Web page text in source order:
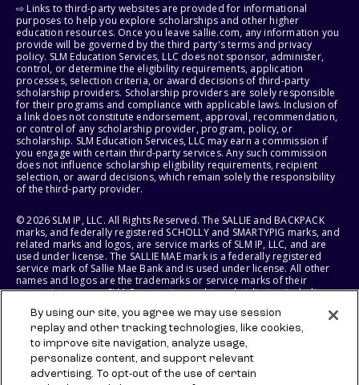
⇨ Links to third-party websites are provided for informational
purposes to help you explore scholarships and other higher
education resources. Once you leave sallie.com, any information you
provide will be governed by the third party's terms and privacy
policy. SLM Education Services, LLC does not sponsor, administer,
control, or determine the eligibility requirements, application
processes, selection criteria, or award decisions of third-party
scholarship providers. Scholarship providers are solely responsible
for their programs and compliance with applicable laws. Inclusion of
a link does not constitute endorsement, approval, recommendation,
or control of any scholarship provider, program, policy, or
scholarship. SLM Education Services, LLC may earn a commission if
you engage with certain third-party services. Any such commission
does not influence scholarship eligibility requirements, recipient
selection, or award decisions, which remain solely the responsibility
of the third-party provider.
© 2026 SLM IP, LLC. All Rights Reserved. The SALLIE and BACKPACK
marks, and federally registered SCHOLLY and SMARTYPIG marks, and
related marks and logos, are service marks of SLM IP, LLC, and are
used under license. The SALLIE MAE mark is a federally registered
service mark of Sallie Mae Bank and is used under license. All other
names and logos are the trademarks or service marks of their
respective owners. SLM Corporation and its subsidiaries, including
States of America.
SLM EDUCATION SERVICES, LLC AND SALLIE MAE BANK RESERVE THE
RIGHT TO MODIFY OR DISCONTINUE PRODUCTS, SERVICES, AND
BENEFITS AT ANY TIME WITHOUT NOTICE.
By using our site, you agree we may use session
replay and other tracking technologies, like cookies,
to improve site navigation, analyze usage,
personalize content, and support relevant
advertising. To opt-out of the use of certain